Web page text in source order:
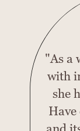
"As a
with
she
Have